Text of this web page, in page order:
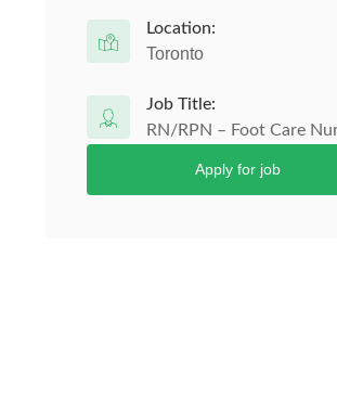
Location:
Toronto
Job Title:
RN/RPN – Foot Care
Apply for job